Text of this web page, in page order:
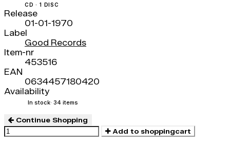
CD · 1 DISC
Release
01-01-1970
Label
Good Records
Item-nr
453516
EAN
0634457180420
Availability
In stock· 34 items
Continue Shopping
Add to shoppingcart